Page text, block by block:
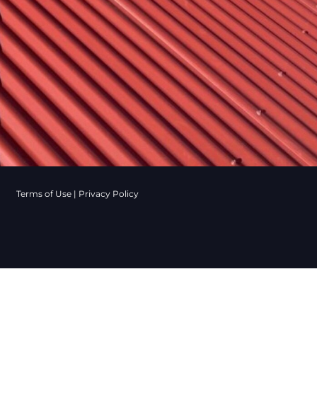
Terms of Use | Privacy Policy